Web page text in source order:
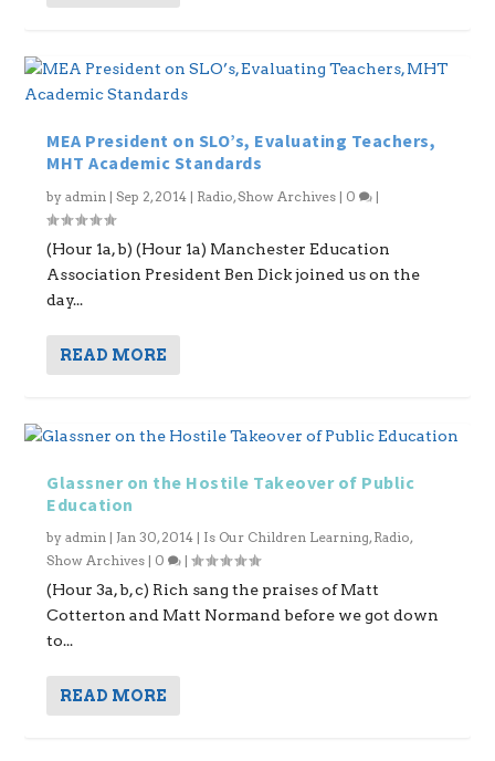
MEA President on SLO’s, Evaluating Teachers,
MHT Academic Standards
byadmin |Sep 2, 2014 | Radio,Show Archives | 0 |
(Hour 1a, b) (Hour 1a) Manchester Education
Association President Ben Dick joined us on the
day...
READ MORE
Glassner on the Hostile Takeover of Public
Education
byadmin | Jan 30, 2014 | Is Our Children Learning, Radio,
Show Archives | 0 |
(Hour 3a, b, c) Rich sang the praises of Matt
Cotterton and Matt Normand before we got down
to...
READ MORE